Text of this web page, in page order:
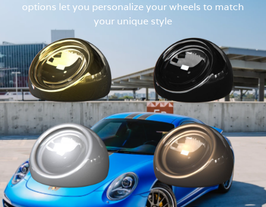
options let you personalize your wheels to match
your unique style